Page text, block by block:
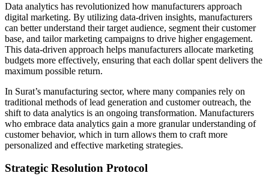
Data analytics has revolutionized how manufacturers approach
digital marketing. By utilizing data-driven insights, manufacturers
can better understand their target audience, segment their customer
base, and tailor marketing campaigns to drive higher engagement.
This data-driven approach helps manufacturers allocate marketing
budgets more effectively, ensuring that each dollar spent delivers the
maximum possible return.
In Surat’s manufacturing sector, where many companies rely on
traditional methods of lead generation and customer outreach, the
shift to data analytics is an ongoing transformation. Manufacturers
who embrace data analytics gain a more granular understanding of
customer behavior, which in turn allows them to craft more
personalized and effective marketing strategies.
Strategic Resolution Protocol